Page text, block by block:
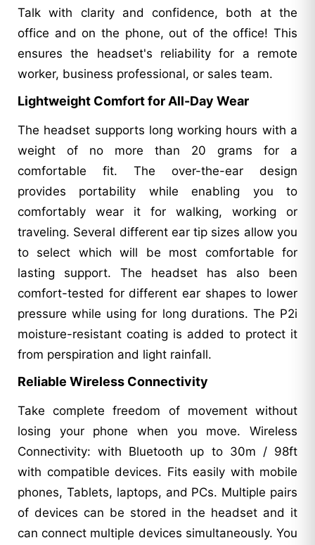
Talk with clarity and confidence, both at the
office and on the phone, out of the office! This
ensures the headset's reliability for a remote
worker, business professional, or sales team.
Lightweight Comfort for All-Day Wear
The headset supports long working hours with a
weight of no more than 20 grams for a
comfortable fit. The over-the-ear design
provides portability while enabling you to
comfortably wear it for walking, working or
traveling. Several different ear tip sizes allow you
to select which will be most comfortable for
lasting support. The headset has also been
comfort-tested for different ear shapes to lower
pressure while using for long durations. The P2i
moisture-resistant coating is added to protect it
from perspiration and light rainfall.
Reliable Wireless Connectivity
Take complete freedom of movement without
losing your phone when you move. Wireless
Connectivity: with Bluetooth up to 30m / 98ft
with compatible devices. Fits easily with mobile
phones, Tablets, laptops, and PCs. Multiple pairs
of devices can be stored in the headset and it
can connect multiple devices simultaneously. You